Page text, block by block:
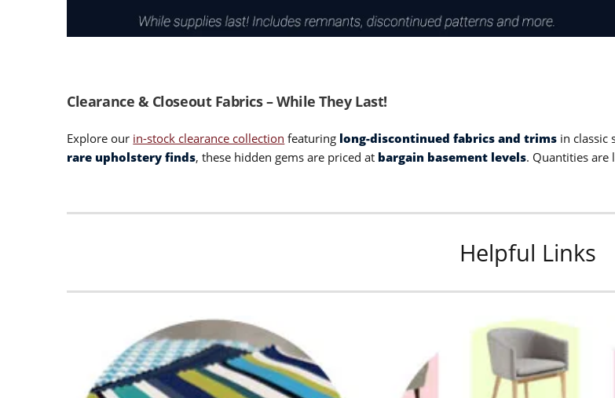
Clearance & Closeout Fabrics – While They Last!
Explore our in-stock clearance collection featuring long-discontinued fabrics and trims in classic
rare upholstery finds, these hidden gems are priced at bargain basement levels. Quantities are
Helpful Links